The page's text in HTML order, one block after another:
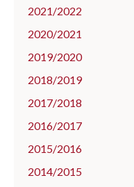
2021/2022
2020/2021
2019/2020
2018/2019
2017/2018
2016/2017
2015/2016
2014/2015